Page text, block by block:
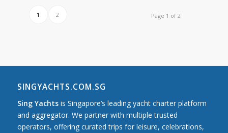
Page 1 of 2
1 2
SINGYACHTS.COM.SG
Sing Yachtsis Singapore’s leading yacht charter platform
and aggregator. We partner with multiple trusted
operators, offering curated trips for leisure, celebrations,